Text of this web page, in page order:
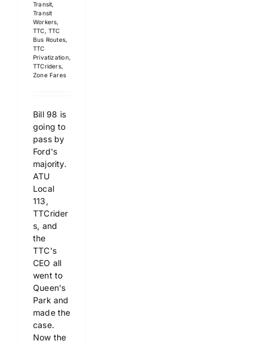
Transit,
Transit
Workers,
TTC,TTC
Bus Routes,
TTC
Privatization,
TTCriders,
Zone Fares
Bill 98 is
going to
pass by
Ford's
majority.
ATU
Local
113,
TTCrider
s, and
the
TTC's
CEO all
went to
Queen's
Park and
made the
case.
Now the